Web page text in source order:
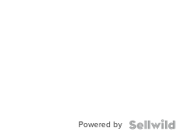
Powered by